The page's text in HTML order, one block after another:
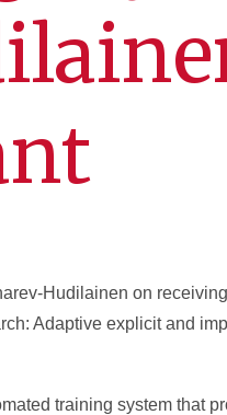
Hudilainen on
Adaptive explicit and
training system that